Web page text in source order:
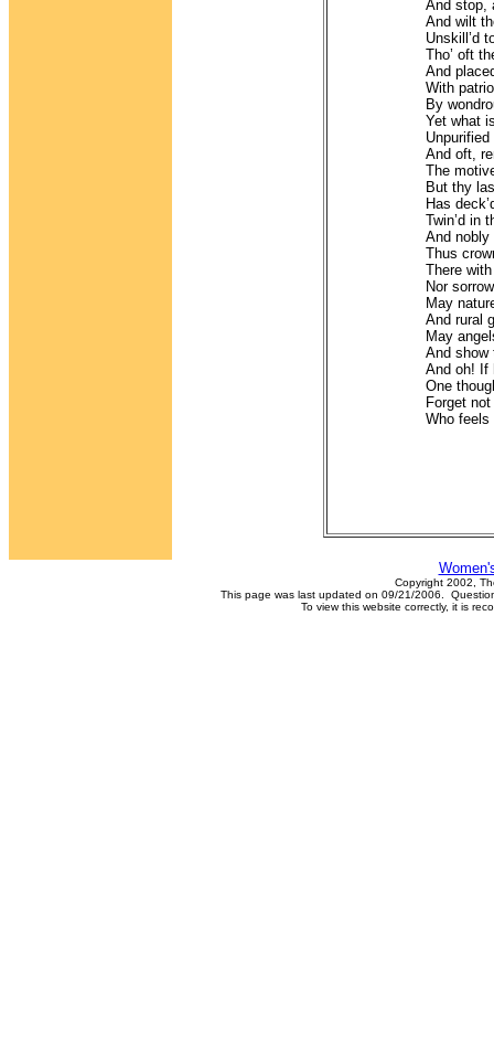
And stop,
And wilt
Unskill’d
Tho’ oft
And
With
By
Yet what
And oft,
The
But thy
Has
Twin’d in
And nobly
Thus
There
Nor
May
And rural
May
And show
And oh! If
One
Forget not
Who feels
Copyright 2002,
This page was last updated on 09/21/2006.
To view this website correctly, it is